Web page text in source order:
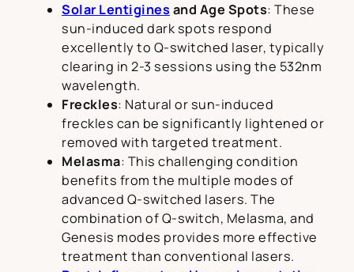
Solar Lentiginesand Age Spots: These
sun-induced dark spots respond
excellently to Q-switched laser, typically
clearing in 2-3 sessions using the 532nm
wavelength.
Freckles: Natural or sun-induced
freckles can be significantly lightened or
removed with targeted treatment.
Melasma: This challenging condition
benefits from the multiple modes of
advanced Q-switched lasers. The
combination of Q-switch, Melasma, and
Genesis modes provides more effective
treatment than conventional lasers.